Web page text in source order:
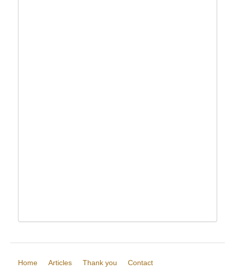
Home Articles Thank you Contact